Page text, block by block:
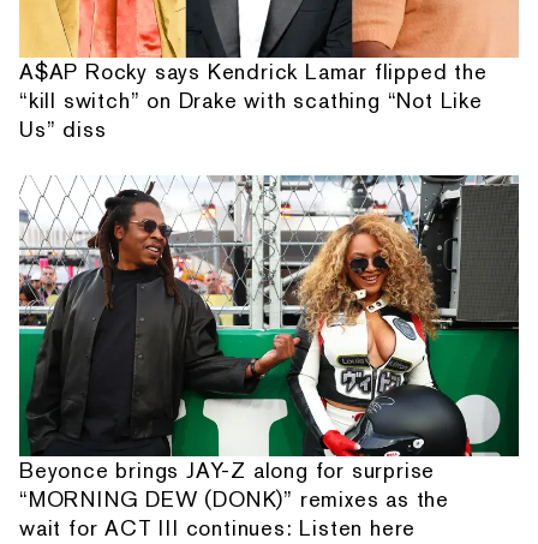
A$AP Rocky says Kendrick Lamar flipped the
“kill switch” on Drake with scathing “Not Like
Us” diss
Beyonce brings JAY-Z along for surprise
“MORNING DEW (DONK)” remixes as the
wait for ACT III continues: Listen here